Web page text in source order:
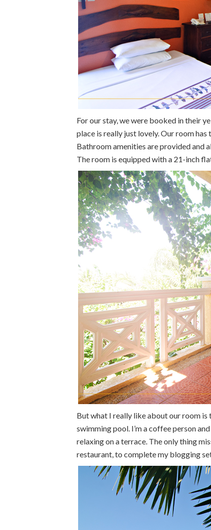
For our stay, we were booked in their
place is really just lovely. Our room
Bathroom amenities are provided and
The room is equipped with a 21-inch
But what I really like about our room is
swimming pool. I’m a coffee person
relaxing on a terrace. The only thing
restaurant, to complete my blogging